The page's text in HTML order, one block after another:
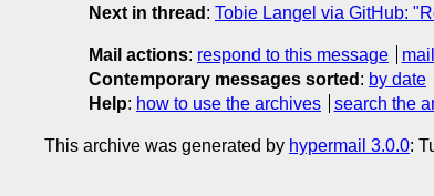
Next in thread : Tobie Langel via GitHub:
Mail actions: respond to this message
Contemporary messages sorted : by date
Help: how to use the archives search the
This archive was generated by hypermail 3.0.0: